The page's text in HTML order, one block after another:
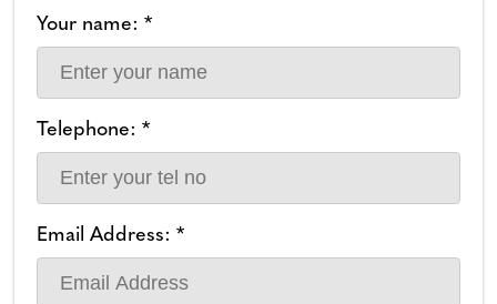
Your name: *
Telephone: *
Email Address: *